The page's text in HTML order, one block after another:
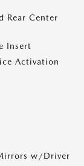
Rear Center
Insert
Activation
w/Driver